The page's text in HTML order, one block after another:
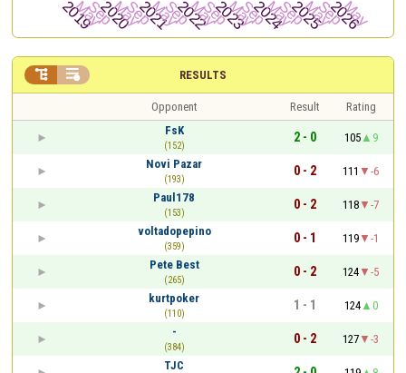
RESULTS
 
Opponent Result
Rating
FsK
(152)
2 - 0 105
9
Novi Pazar
(193)
0 - 2 111
-6
Paul178
(153)
0 - 2 118
-7
voltadopepino
(359)
0 - 1 119
-1
Pete Best
(265)
0 - 2 124
-5
kurtpoker
(110)
1 - 1 124
0
-
(384)
0 - 2 127
-3
TJC